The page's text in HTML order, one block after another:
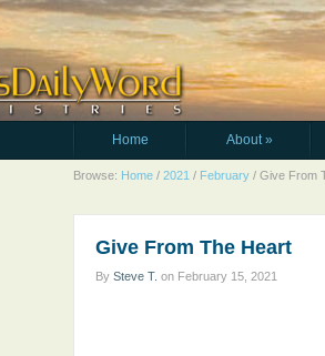
Home About»
Browse: Home / 2021 / February / Give From
Give From The Heart
By Steve T. on February 15, 2021